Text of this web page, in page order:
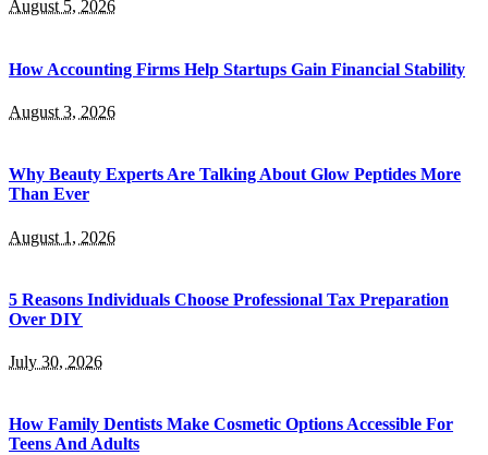
August 5, 2026
How Accounting Firms Help Startups Gain Financial Stability
August 3, 2026
Why Beauty Experts Are Talking About Glow Peptides More
Than Ever
August 1, 2026
5 Reasons Individuals Choose Professional Tax Preparation
Over DIY
July 30, 2026
How Family Dentists Make Cosmetic Options Accessible For
Teens And Adults